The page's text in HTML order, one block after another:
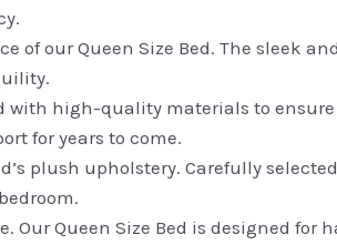
of our Queen Size Bed. The sleek
with high-quality materials to
for years to come.
plush upholstery. Carefully
Queen Size Bed is designed for